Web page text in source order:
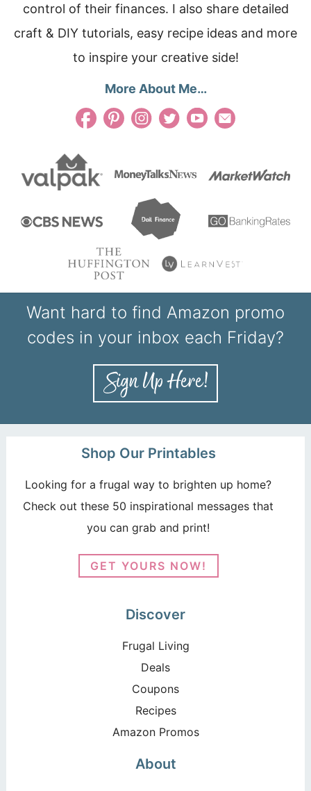
control of their finances. I also share detailed
craft & DIY tutorials, easy recipe ideas and more
to inspire your creative side!
More About Me…
Want hard to find Amazon promo
codes in your inbox each Friday?
Shop Our Printables
Looking for a frugal way to brighten up home?
Check out these 50 inspirational messages that
you can grab and print!
GET YOURS NOW!
Discover
Frugal Living
Deals
Coupons
Recipes
Amazon Promos
About